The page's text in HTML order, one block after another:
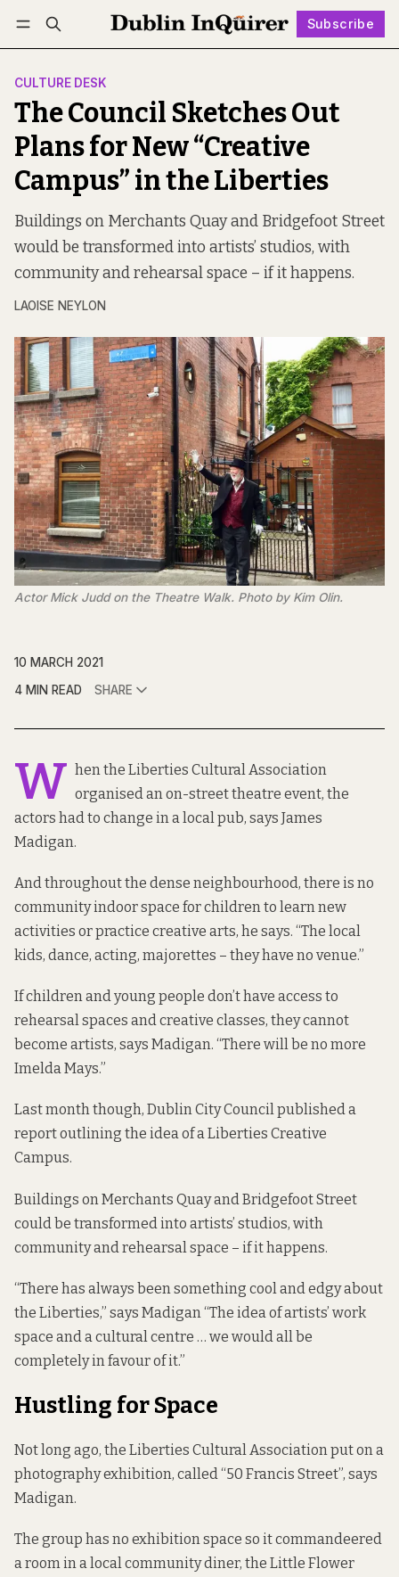
Subscribe
Log in Subscribe Follow
CULTURE DESK
The Council Sketches Out
Plans for New “Creative
Campus” in the Liberties
Buildings on Merchants Quay and Bridgefoot Street
would be transformed into artists’ studios, with
community and rehearsal space – if it happens.
LAOISE NEYLON
Actor Mick Judd on the Theatre Walk. Photo by Kim Olin.
10 MARCH 2021
4 MIN READ
SHARE
W hen the Liberties Cultural Association
organised an on-street theatre event, the
actors had to change in a local pub, says James
Madigan.
And throughout the dense neighbourhood, there is no
community indoor space for children to learn new
activities or practice creative arts, he says. “The local
kids, dance, acting, majorettes – they have no venue.”
If children and young people don’t have access to
rehearsal spaces and creative classes, they cannot
become artists, says Madigan. “There will be no more
Imelda Mays.”
Last month though, Dublin City Councilpublished a
reportoutlining the idea of a Liberties Creative
Campus.
Buildings on Merchants Quay and Bridgefoot Street
could be transformed into artists’ studios, with
community and rehearsal space – if it happens.
“There has always been something cool and edgy about
the Liberties,” says Madigan “The idea of artists’ work
space and a cultural centre … we would all be
completely in favour of it.”
Hustling for Space
Not long ago, the Liberties Cultural Association put on a
photography exhibition, called “50 Francis Street”, says
Madigan.
The group has no exhibition space so it commandeered
a room in a local community diner, the Little Flower